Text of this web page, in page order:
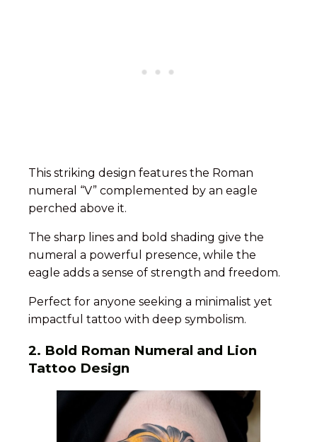
This striking design features the Roman
numeral “V” complemented by an eagle
perched above it.
The sharp lines and bold shading give the
numeral a powerful presence, while the
eagle adds a sense of strength and freedom.
Perfect for anyone seeking a minimalist yet
impactful tattoo with deep symbolism.
2. Bold Roman Numeral and Lion
Tattoo Design